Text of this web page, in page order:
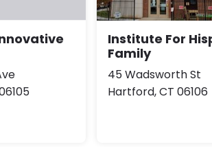
Institute For
Family
45 Wadsworth St
Hartford, CT 06106